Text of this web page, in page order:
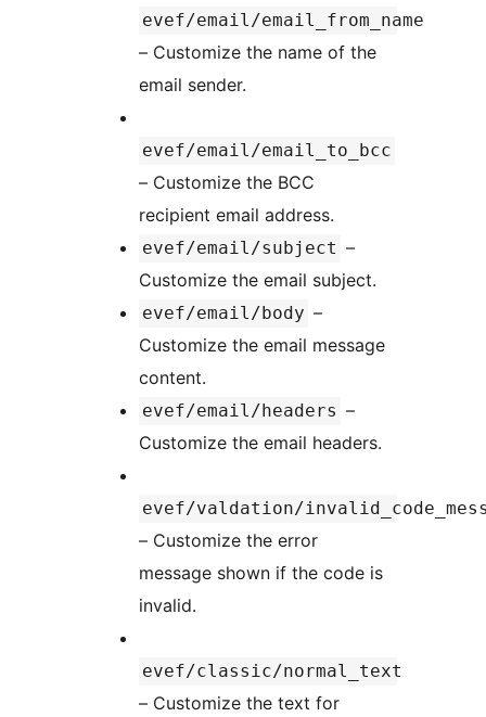
evef/email/email_from_name
– Customize the name of the
email sender.
evef/email/email_to_bcc
– Customize the BCC
recipient email address.
evef/email/subject –
Customize the email subject.
evef/email/body –
Customize the email message
content.
evef/email/headers –
Customize the email headers.
evef/valdation/
– Customize the error
message shown if the code is
invalid.
evef/classic/normal_text
– Customize the text for